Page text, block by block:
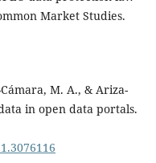
Market Studies.
M. A., & Ariza-
in open data portals.